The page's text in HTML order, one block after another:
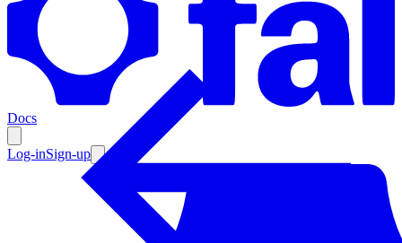
Docs
Log-inSign-up
Enterprise
Resources